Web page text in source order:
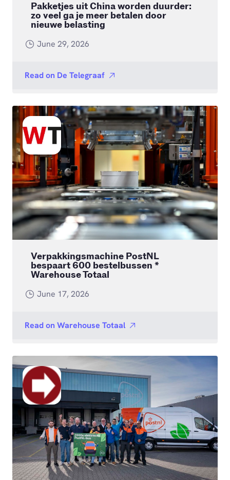
Pakketjes uit China worden duurder:
zo veel ga je meer betalen door
nieuwe belasting
June 29, 2026
Read on De Telegraaf
Verpakkingsmachine PostNL
bespaart 600 bestelbussen *
Warehouse Totaal
June 17, 2026
Read on Warehouse Totaal